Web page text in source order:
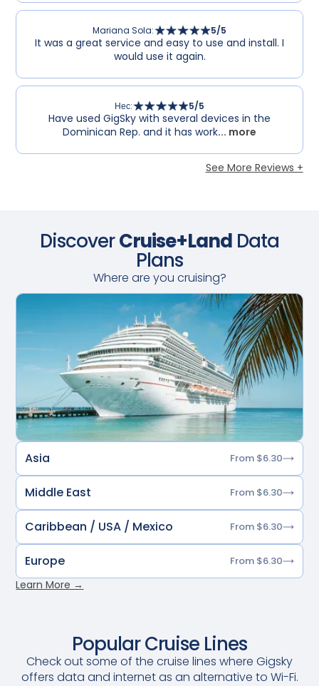
Mariana Sola: 5/5
It was a great service and easy to use and install. I
would use it again.
Нес: 5/5
Have used GigSky with several devices in the
Dominican Rep. and it has work... more
See More Reviews +
DiscoverCruise+LandData
Plans
Where are you cruising?
Asia From $6.30
Middle East From $6.30
Caribbean / USA / Mexico From $6.30
Europe From $6.30
Learn More →
Popular Cruise Lines
Check out some of the cruise lines where Gigsky
offers data and internet as an alternative to Wi-Fi.